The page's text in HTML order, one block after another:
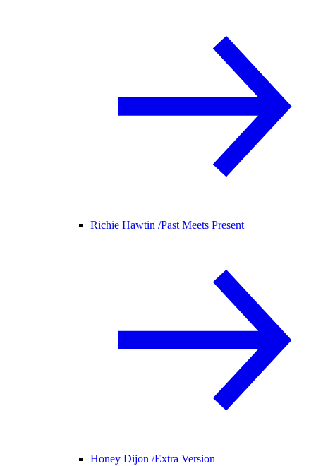
Richie Hawtin /Past Meets Present
Honey Dijon /Extra Version